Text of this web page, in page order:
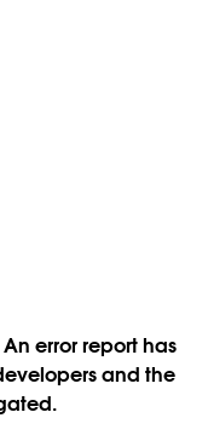
error report has
and the